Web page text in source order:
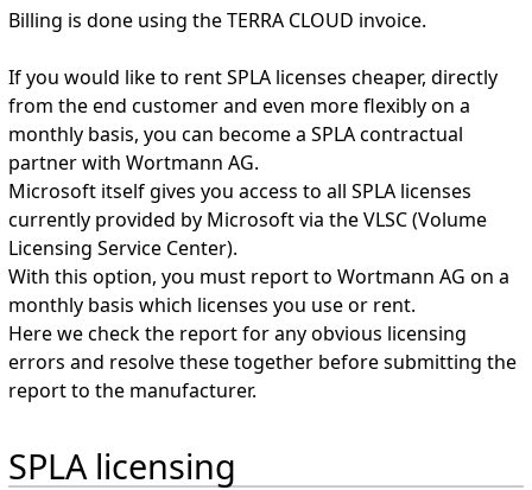
Billing is done using the TERRA CLOUD invoice.
If you would like to rent SPLA licenses cheaper, directly
from the end customer and even more flexibly on a
monthly basis, you can become a SPLA contractual
partner with Wortmann AG.
Microsoft itself gives you access to all SPLA licenses
currently provided by Microsoft via the VLSC (Volume
Licensing Service Center).
With this option, you must report to Wortmann AG on a
monthly basis which licenses you use or rent.
Here we check the report for any obvious licensing
errors and resolve these together before submitting the
report to the manufacturer.
SPLA licensing